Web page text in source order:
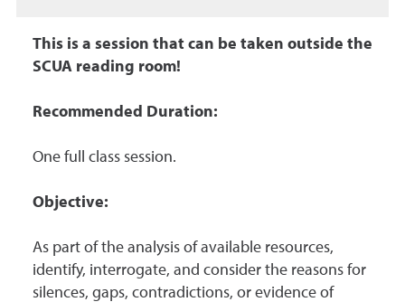
This is a session that can be taken outside the
SCUA reading room!
Recommended Duration:
One full class session.
Objective:
As part of the analysis of available resources,
identify, interrogate, and consider the reasons for
silences, gaps, contradictions, or evidence of